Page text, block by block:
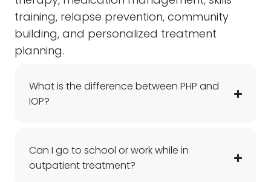
training, relapse prevention, community
building, and personalized treatment
planning.
What is the difference between PHP and
IOP?
Can I go to school or work while in
outpatient treatment?